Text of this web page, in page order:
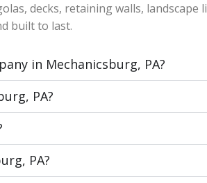
decks, retaining walls, landscape
built to last.
in Mechanicsburg, PA?
PA?
PA?